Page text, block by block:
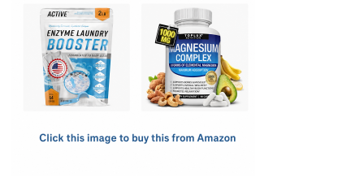
e
b
o
o
t
o
d
o
ail